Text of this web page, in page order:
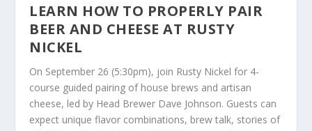
LEARN HOW TO PROPERLY PAIR
BEER AND CHEESE AT RUSTY
NICKEL
On September 26 (5:30pm), join Rusty Nickel for 4-
course guided pairing of house brews and artisan
cheese, led by Head Brewer Dave Johnson. Guests can
expect unique flavor combinations, brew talk, stories of